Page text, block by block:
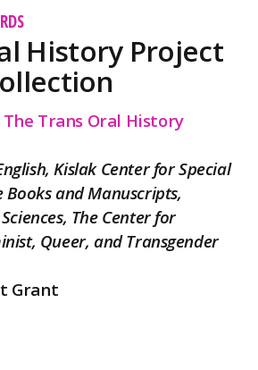
History Project
Trans Oral History
Kislak Center for Special
Books and Manuscripts,
The Center for
Queer, and Transgender
Grant